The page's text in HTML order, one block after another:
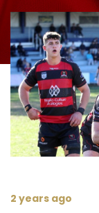
2 years ago